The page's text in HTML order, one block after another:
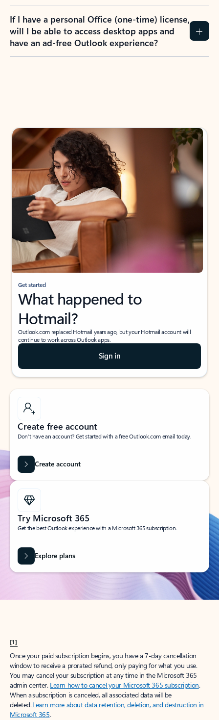
If I have a personal Office (one-time) license,
will I be able to access desktop apps and
have an ad-free Outlook experience?
Get started
What happened to
Hotmail?
Outlook.com replaced Hotmail years ago, but your Hotmail account will
continue to work across Outlook apps.
Sign in
Create free account
Don’t have an account? Get started with a free Outlook.com email today.
Create account
Try Microsoft 365
Get the best Outlook experience with a Microsoft 365 subscription.
Explore plans
[1]
Once your paid subscription begins, you have a 7-day cancellation
window to receive a prorated refund, only paying for what you use.
You may cancel your subscription at any time in the Microsoft 365
admin center. Learn how to cancel your Microsoft 365 subscription.
When a subscription is canceled, all associated data will be
deleted.Learn more about data retention, deletion, and destruction in
Microsoft 365.